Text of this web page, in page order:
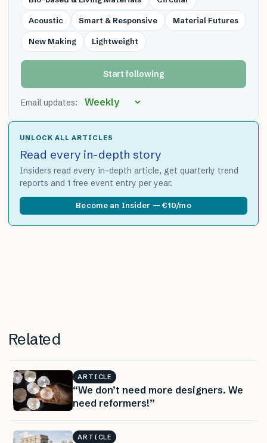
Acoustic Smart & Responsive Material Futures
New Making Lightweight
Start following
Email updates:
UNLOCK ALL ARTICLES
Read every in-depth story
Insiders read every in-depth article, get quarterly trend
reports and 1 free event entry per year.
Become an Insider — €10/mo
Related
ARTICLE
“We don’t need more designers. We
need reformers!”
ARTICLE